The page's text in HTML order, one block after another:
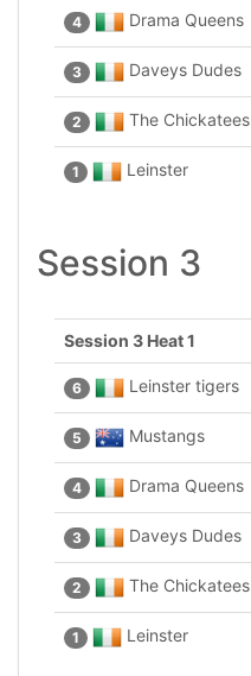
4 Drama Queens
3 Daveys Dudes
2 The Chickatees
1 Leinster
Session 3
Session 3 Heat 1
6 Leinster tigers
5 Mustangs
4 Drama Queens
3 Daveys Dudes
2 The Chickatees
1 Leinster